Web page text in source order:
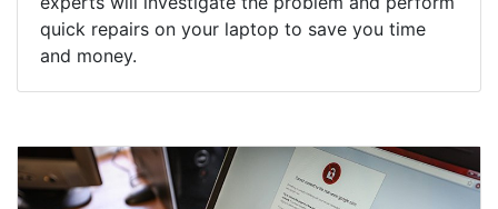
quick repairs on your laptop to save you time
and money.